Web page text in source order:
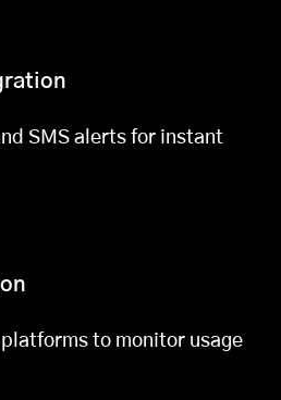
SMS alerts for instant
to monitor usage